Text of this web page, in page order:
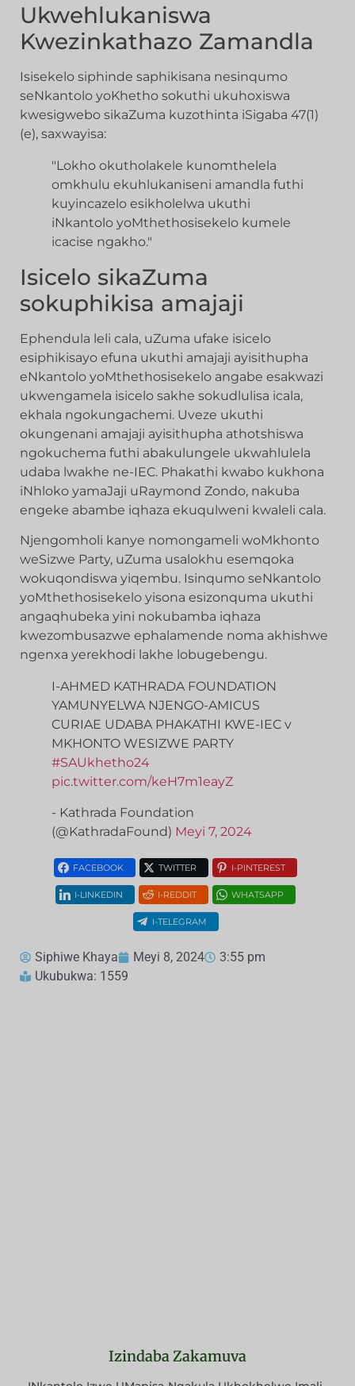
Ukwehlukaniswa
Kwezinkathazo Zamandla
Isisekelo siphinde saphikisana nesinqumo
seNkantolo yoKhetho sokuthi ukuhoxiswa
kwesigwebo sikaZuma kuzothinta iSigaba 47(1)
(e), saxwayisa:
"Lokho okutholakele kunomthelela
omkhulu ekuhlukaniseni amandla futhi
kuyincazelo esikholelwa ukuthi
iNkantolo yoMthethosisekelo kumele
icacise ngakho."
Isicelo sikaZuma
sokuphikisa amajaji
Ephendula leli cala, uZuma ufake isicelo
esiphikisayo efuna ukuthi amajaji ayisithupha
eNkantolo yoMthethosisekelo angabe esakwazi
ukwengamela isicelo sakhe sokudlulisa icala,
ekhala ngokungachemi. Uveze ukuthi
okungenani amajaji ayisithupha athotshiswa
ngokuchema futhi abakulungele ukwahlulela
udaba lwakhe ne-IEC. Phakathi kwabo kukhona
iNhloko yamaJaji uRaymond Zondo, nakuba
engeke abambe iqhaza ekuqulweni kwaleli cala.
Njengomholi kanye nomongameli woMkhonto
weSizwe Party, uZuma usalokhu esemqoka
wokuqondiswa yiqembu. Isinqumo seNkantolo
yoMthethosisekelo yisona esizonquma ukuthi
angaqhubeka yini nokubamba iqhaza
kwezombusazwe ephalamende noma akhishwe
ngenxa yerekhodi lakhe lobugebengu.
I-AHMED KATHRADA FOUNDATION
YAMUNYELWA NJENGO-AMICUS
CURIAE UDABA PHAKATHI KWE-IEC v
MKHONTO WESIZWE PARTY
#SAUkhetho24
pic.twitter.com/keH7m1eayZ
- Kathrada Foundation
(@KathradaFound) Meyi 7, 2024
FACEBOOK TWITTER I-PINTEREST
I-LINKEDIN I-REDDIT WHATSAPP
I-TELEGRAM
Siphiwe Khaya Meyi 8, 2024
3:55 pm
Ukubukwa: 1559
Izindaba Zakamuva